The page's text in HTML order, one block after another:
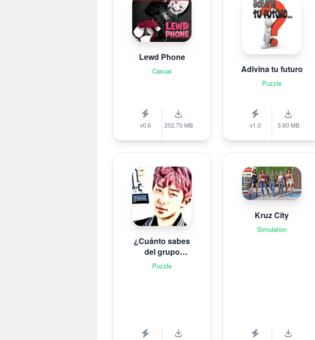
Lewd Phone
Casual
v0.6 202.70 MB
Adivina tu futuro
Puzzle
v1.0 3.60 MB
¿Cuánto sabes
del grupo
surcoreano de K-
Puzzle
Kruz City
Simulation